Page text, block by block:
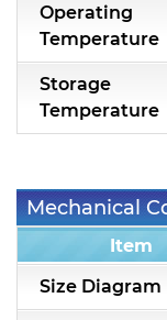
Operating
Temperature
Storage
Temperature
Mechanical
Item
Size Diagram